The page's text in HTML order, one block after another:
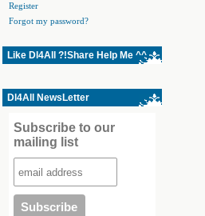
Register
Forgot my password?
Like Dl4All ?!Share Help Me ^^
Dl4All NewsLetter
Subscribe to our
mailing list